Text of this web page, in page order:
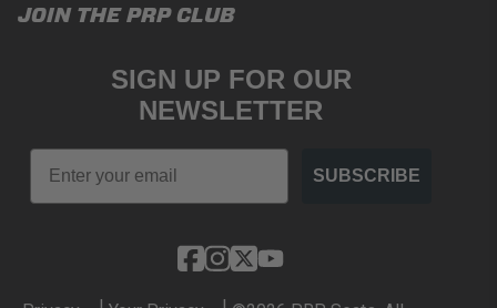
JOIN THE PRP CLUB
SIGN UP FOR OUR
NEWSLETTER
Email
SUBSCRIBE